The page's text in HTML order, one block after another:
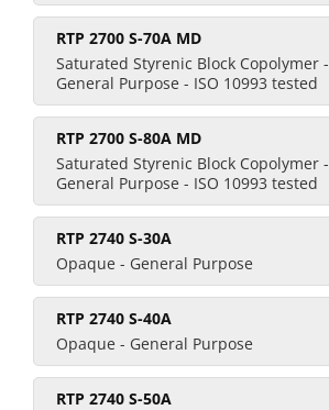
RTP 2700 S-70A MD
Saturated Styrenic Block Copolymer -
General Purpose - ISO 10993 tested
RTP 2700 S-80A MD
Saturated Styrenic Block Copolymer -
General Purpose - ISO 10993 tested
RTP 2740 S-30A
Opaque - General Purpose
RTP 2740 S-40A
Opaque - General Purpose
RTP 2740 S-50A